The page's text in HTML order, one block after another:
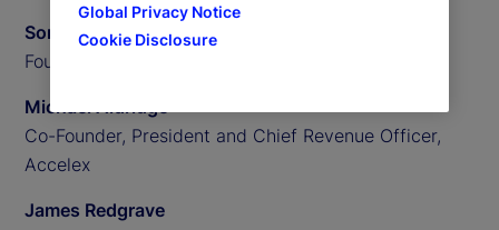
Someera Khokhar
Founder and CEO, Nammu21
Michael Aldridge
Co-Founder, President and Chief Revenue Officer,
Accelex
James Redgrave
Global Privacy Notice
Cookie Disclosure